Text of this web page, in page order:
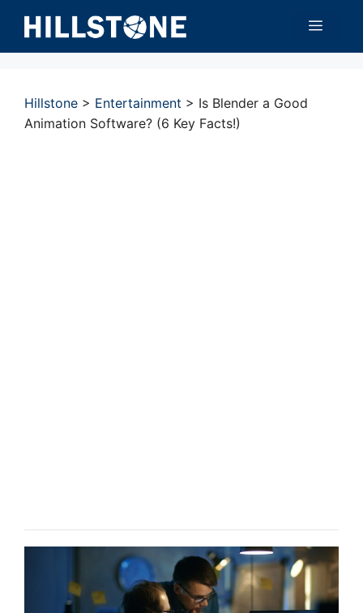
Skip
Menu
Hillstone > Entertainment > Is Blender a Good
Animation Software? (6 Key Facts!)